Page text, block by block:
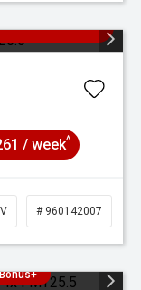
/ week^
# 960142007